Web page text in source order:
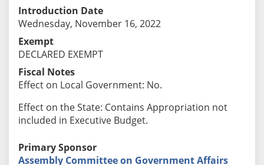
Introduction Date
Wednesday, November 16, 2022
Exempt
DECLARED EXEMPT
Fiscal Notes
Effect on Local Government: No.
Effect on the State: Contains Appropriation not
included in Executive Budget.
Primary Sponsor
Assembly Committee on Government Affairs